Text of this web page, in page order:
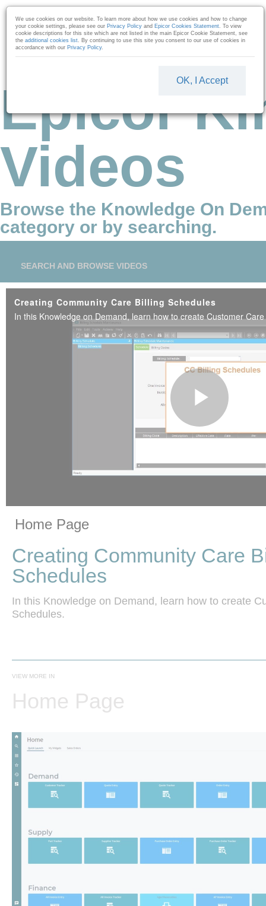
Skip to collection list
Skip to video grid
Epicor
Videos
Browse the Knowledge On
category or by searching.
SEARCH AND BROWSE VIDEOS
Creating Community Care Billing Schedules
Play
Home Page
Creating Community Care
Schedules
In this Knowledge on Demand, learn how to create
VIEW MORE IN
Home Page
We use cookies on our website. To learn more about how we use cookies and how to change
your cookie settings, please see our Privacy Policy and Epicor Cookies Statement. To view
cookie descriptions for this site which are not listed in the main Epicor Cookie Statement, see
the additional cookies list. By continuing to use this site you consent to our use of cookies in
accordance with our Privacy Policy.
OK, I Accept